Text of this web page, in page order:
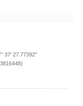
37' 27.77392"